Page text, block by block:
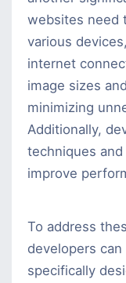
websites need
various
internet
image sizes
minimizing
Additionally,
techniques
improve
To address
developers
specifically